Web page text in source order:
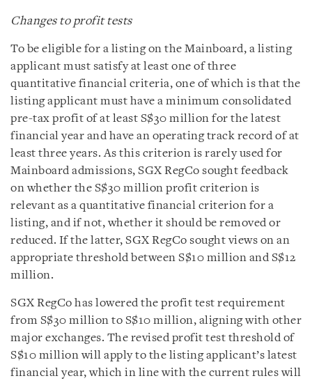
Changes to profit tests
To be eligible for a listing on the Mainboard, a listing
applicant must satisfy at least one of three
quantitative financial criteria, one of which is that the
listing applicant must have a minimum consolidated
pre-tax profit of at least S$30 million for the latest
financial year and have an operating track record of at
least three years. As this criterion is rarely used for
Mainboard admissions, SGX RegCo sought feedback
on whether the S$30 million profit criterion is
relevant as a quantitative financial criterion for a
listing, and if not, whether it should be removed or
reduced. If the latter, SGX RegCo sought views on an
appropriate threshold between S$10 million and S$12
million.
SGX RegCo has lowered the profit test requirement
from S$30 million to S$10 million, aligning with other
major exchanges. The revised profit test threshold of
S$10 million will apply to the listing applicant’s latest
financial year, which in line with the current rules will